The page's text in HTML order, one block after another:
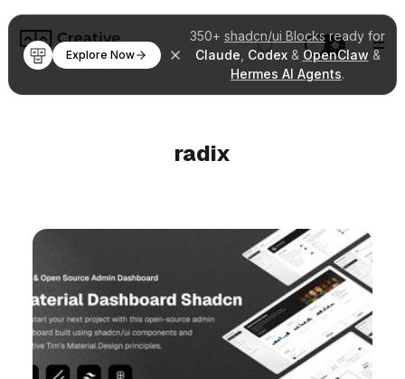
350+ shadcn/ui Blocksready for
Claude Codex& OpenClaw &
Hermes AI Agents.
Explore Now
radix